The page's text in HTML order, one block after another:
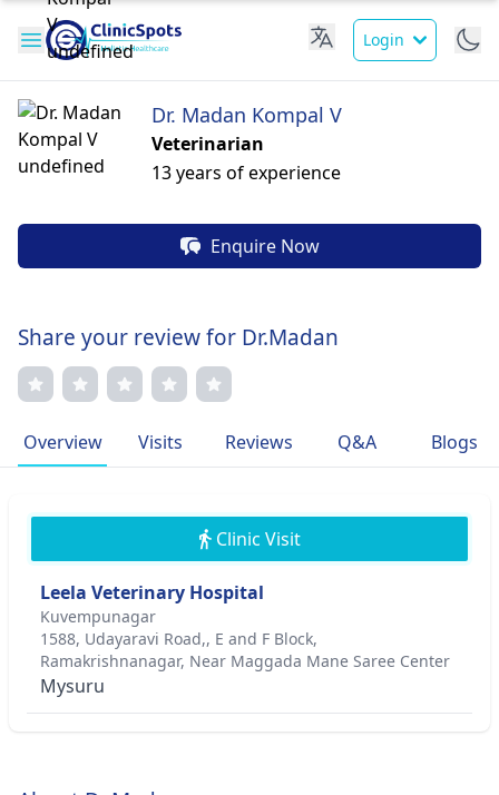
Login
Dr. Madan Kompal V
Veterinarian
13 years of experience
Enquire Now
Share your review for Dr.Madan
Overview Visits Reviews Q&A Blogs
Clinic Visit
Leela Veterinary Hospital
Kuvempunagar
1588, Udayaravi Road,, E and F Block,
Ramakrishnanagar, Near Maggada Mane Saree Center
Mysuru